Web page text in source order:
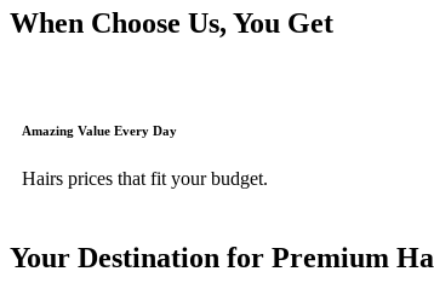
When Choose Us, You Get
Amazing Value Every Day
Hairs prices that fit your budget.
Your Destination for Premium